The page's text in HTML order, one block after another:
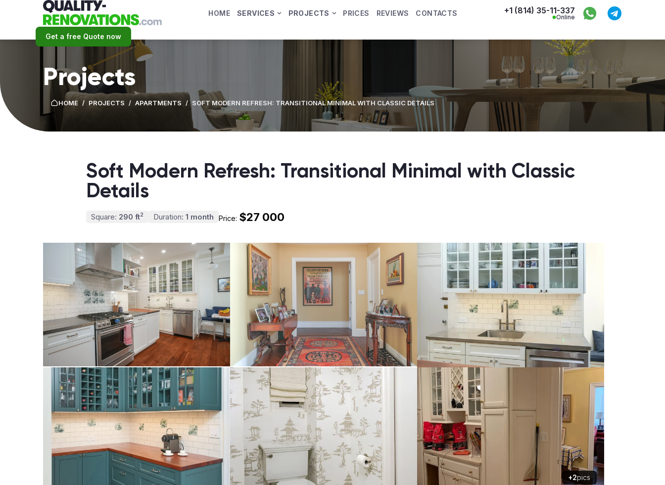
HOME SERVICES PROJECTS PRICES REVIEWS CONTACTS +1 (814) 35-11-337
Online
Get a free Quote now
Projects
HOME / PROJECTS / APARTMENTS / SOFT MODERN REFRESH: TRANSITIONAL MINIMAL WITH CLASSIC DETAILS
Soft Modern Refresh: Transitional Minimal with Classic
Details
Square: 290 ft2 Duration: 1 month Price: $27 000
+2pics